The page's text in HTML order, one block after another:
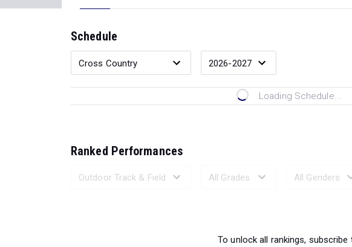
Schedule
Loading Schedule...
Ranked Performances
To unlock all rankings, subscribe